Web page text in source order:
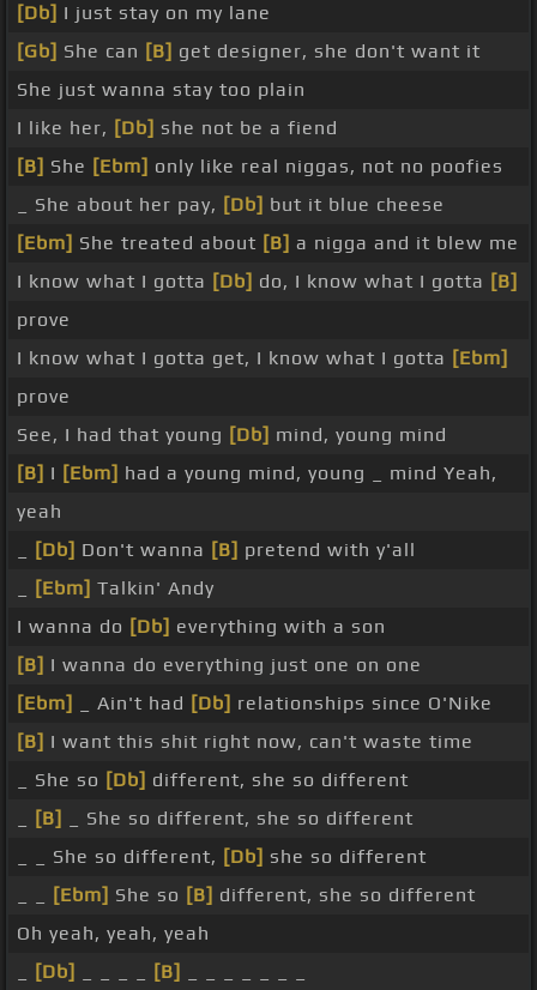
[Db] I just stay on my lane
[Gb] She can [B] get designer, she don't want it
She just wanna stay too plain
I like her, [Db] she not be a fiend
[B] She [Ebm] only like real niggas, not no poofies
_ She about her pay, [Db] but it blue cheese
[Ebm] She treated about [B] a nigga and it blew me
I know what I gotta [Db] do, I know what I gotta [B]
prove
I know what I gotta get, I know what I gotta [Ebm]
prove
See, I had that young [Db] mind, young mind
[B] I [Ebm] had a young mind, young _ mind Yeah,
yeah
[Db] Don't wanna [B] pretend with y'all
[Ebm] Talkin' Andy
I wanna do [Db] everything with a son
[B] I wanna do everything just one on one
[Ebm]
_ Ain't had [Db] relationships since O'Nike
[B] I want this shit right now, can't waste time
_ She so [Db] different, she so different
[B]
_ She so different, she so different
_ _ She so different, [Db] she so different
[Ebm] She so [B] different, she so different
Oh yeah, yeah, yeah
[Db] [B]